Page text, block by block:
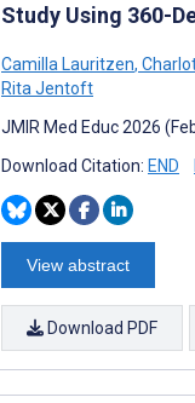
Study Using 360-
Camilla Lauritzen,
Rita Jentoft
JMIR Med Educ 2026
Download Citation: END
View abstract
Download PDF